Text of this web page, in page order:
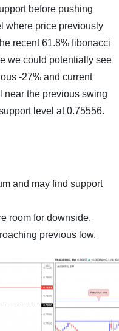
before pushing
where price previously
recent 61.8% fibonacci
we could potentially see
-27% and current
near the previous swing
level at 0.75556.
and may find support
room for downside.
previous low.